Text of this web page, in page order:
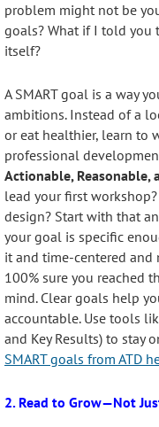
problem might not be
goals? What if I told you
itself?
A SMART goal is a way
ambitions. Instead of a
or eat healthier, learn to
professional
Actionable, Reasonable,
lead your first
design? Start with that
your goal is specific
it and time-centered
100% sure you reached
mind. Clear goals help
accountable. Use tools
and Key Results) to stay
SMART goals from ATD
2. Read to Grow—Not